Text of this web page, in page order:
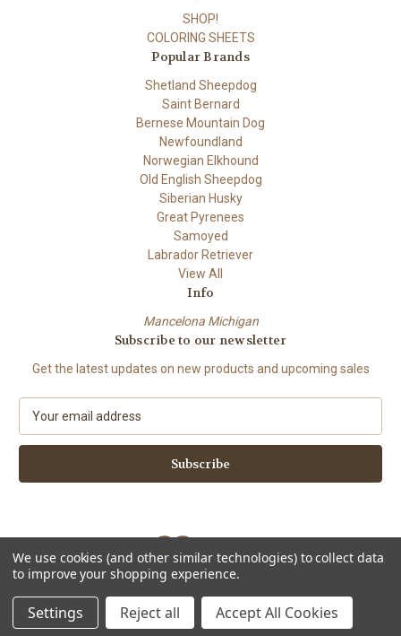
SHOP!
COLORING SHEETS
Popular Brands
Shetland Sheepdog
Saint Bernard
Bernese Mountain Dog
Newfoundland
Norwegian Elkhound
Old English Sheepdog
Siberian Husky
Great Pyrenees
Samoyed
Labrador Retriever
View All
Info
Mancelona Michigan
Subscribe to our newsletter
Get the latest updates on new products and upcoming sales
a
l
d
r
e
s
Powered byBigCommerce
© 2026 Amy Bolin's Far Out! Art
We use cookies (and other similar technologies) to collect data
to improve your shopping experience.
Settings Reject all Accept All Cookies